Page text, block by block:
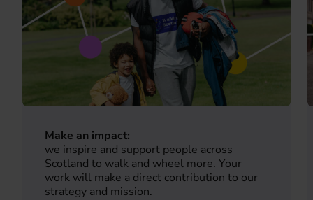
Make an impact:
we inspire and support people across
Scotland to walk and wheel more. Your
work will make a direct contribution to our
strategy and mission.